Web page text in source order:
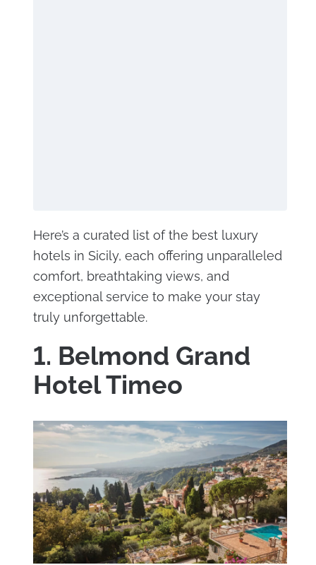
Here’s a curated list of the best luxury
hotels in Sicily, each offering unparalleled
comfort, breathtaking views, and
exceptional service to make your stay
truly unforgettable.
1. Belmond Grand
Hotel Timeo